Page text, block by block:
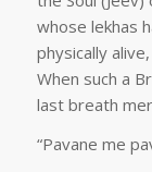
whose lekhas
physically
When such a
last breath
“Pavane me